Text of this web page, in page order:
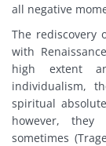
all negative
The rediscovery
with
high extent
individualism,
spiritual
however, they
sometimes